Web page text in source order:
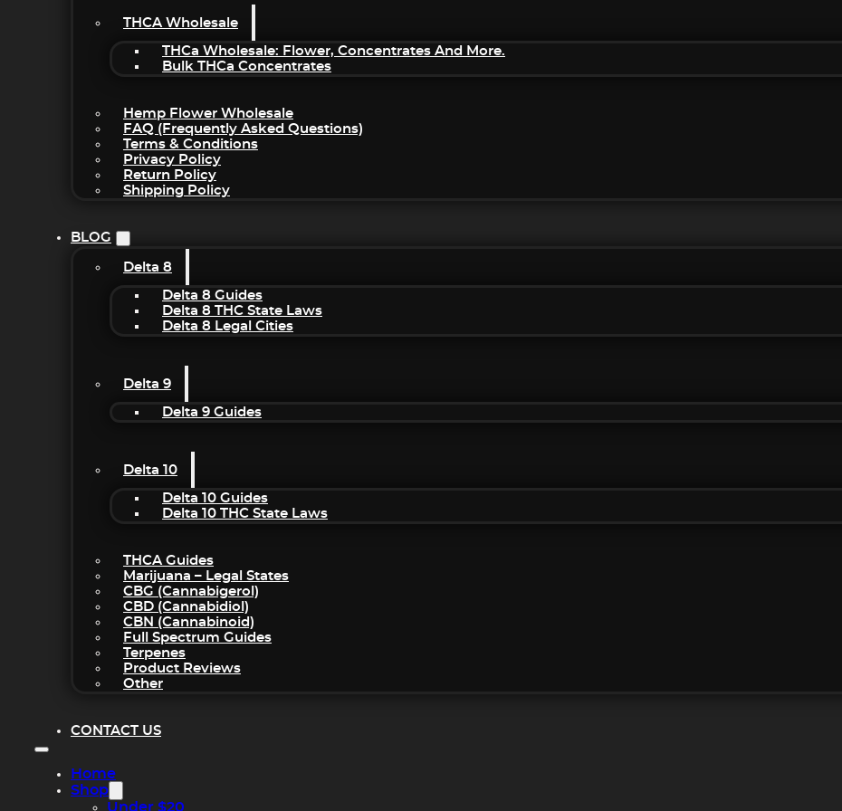
THCA Wholesale
THCa Wholesale: Flower, Concentrates And More.
Bulk THCa Concentrates
Hemp Flower Wholesale
FAQ (Frequently Asked Questions)
Terms & Conditions
Privacy Policy
Return Policy
Shipping Policy
BLOG
Delta 8
Delta 8 Guides
Delta 8 THC State Laws
Delta 8 Legal Cities
Delta 9
Delta 9 Guides
Delta 10
Delta 10 Guides
Delta 10 THC State Laws
THCA Guides
Marijuana – Legal States
CBG (Cannabigerol)
CBD (Cannabidiol)
CBN (Cannabinoid)
Full Spectrum Guides
Terpenes
Product Reviews
Other
CONTACT US
Home
Shop
Under $20